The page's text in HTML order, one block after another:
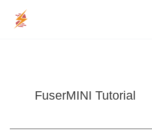
FuserMINI Tutorial